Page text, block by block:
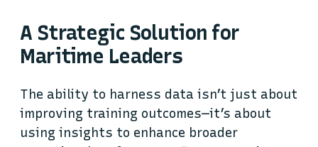
A Strategic Solution for
Maritime Leaders
The ability to harness data isn’t just about
improving training outcomes—it’s about
using insights to enhance broader